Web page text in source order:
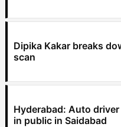
Dipika Kakar breaks
scan
Hyderabad: Auto
in public in Saidabad